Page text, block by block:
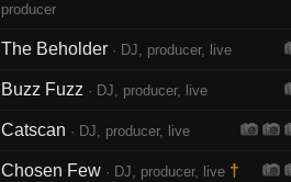
producer
The Beholder · DJ, producer, live
Buzz Fuzz · DJ, producer, live
Catscan · DJ, producer, live
Chosen Few · DJ, producer, live †